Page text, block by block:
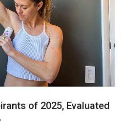
of 2025, Evaluated